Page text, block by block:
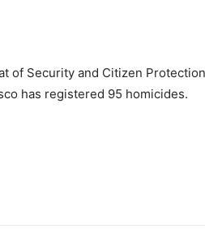
of Security and Citizen
has registered 95 homicides.